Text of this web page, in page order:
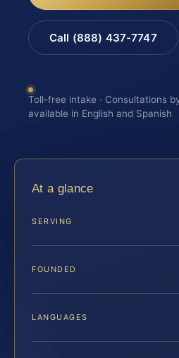
Call (888) 437-7747
Toll-free intake · Consultations
available in English and Spanish
At a glance
SERVING
FOUNDED
LANGUAGES